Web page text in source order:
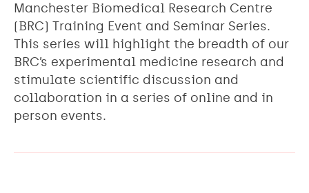
Manchester Biomedical Research Centre
(BRC) Training Event and Seminar Series.
This series will highlight the breadth of our
BRC’s experimental medicine research and
stimulate scientific discussion and
collaboration in a series of online and in
person events.